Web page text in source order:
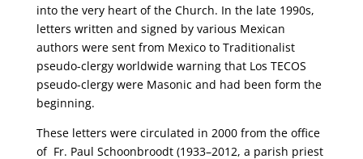
into the very heart of the Church. In the late 1990s,
letters written and signed by various Mexican
authors were sent from Mexico to Traditionalist
pseudo-clergy worldwide warning that Los TECOS
pseudo-clergy were Masonic and had been form the
beginning.
These letters were circulated in 2000 from the office
of Fr. Paul Schoonbroodt (1933–2012, a parish priest